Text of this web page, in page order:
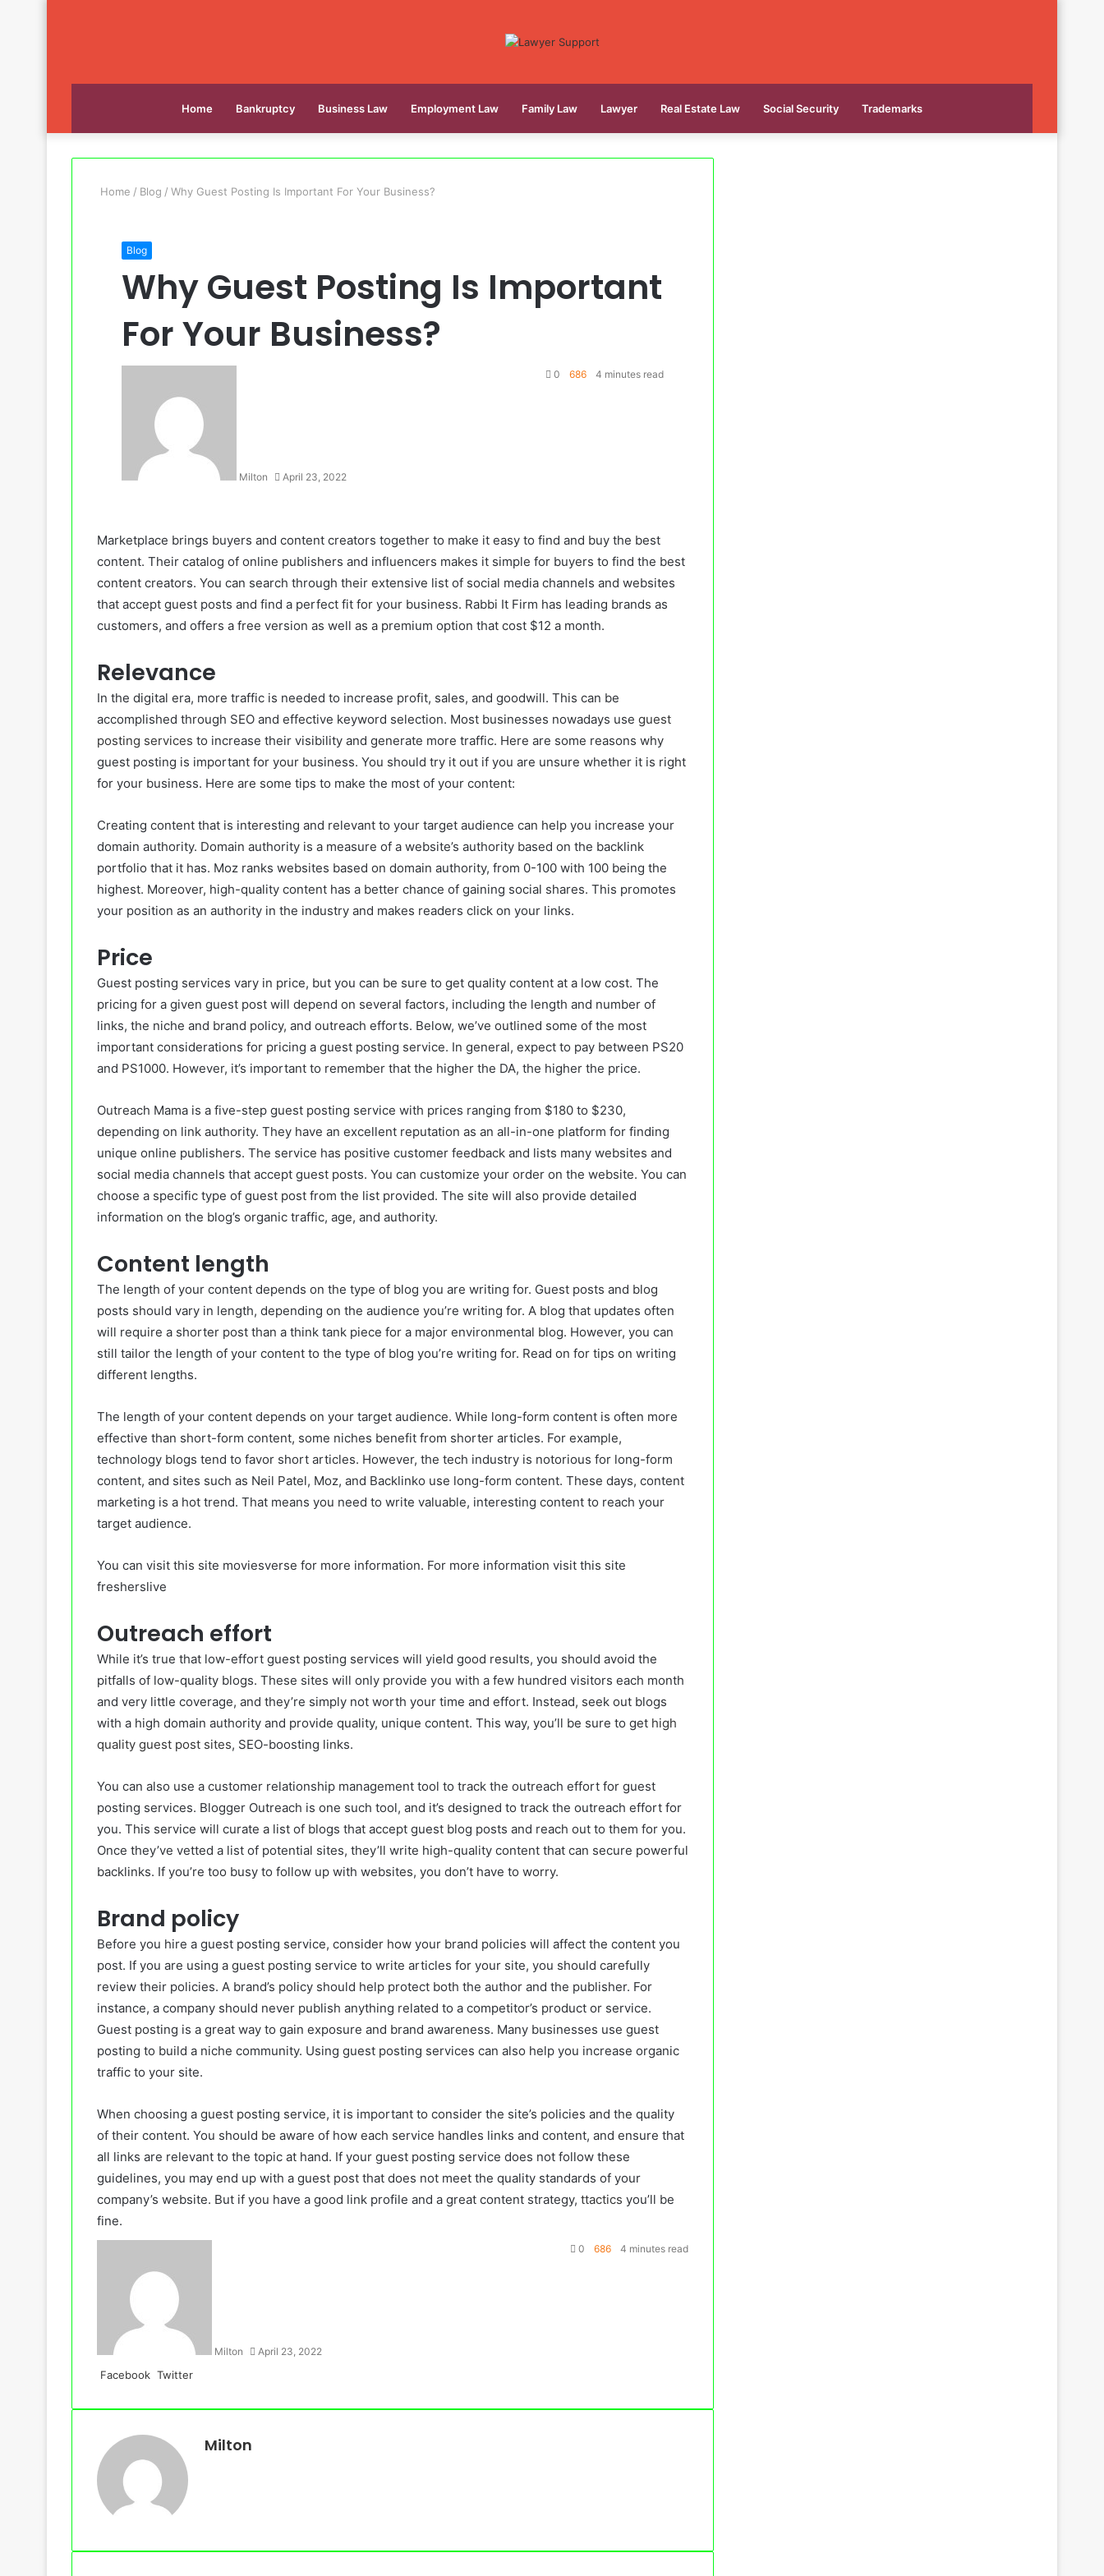
Home Bankruptcy Business Law Employment Law Family Law Lawyer Real Estate Law Social Security Trademarks
Home / Blog / Why Guest Posting Is Important For Your Business?
Blog
Why Guest Posting Is Important
For Your Business?
Milton April 23, 2022
0 686 4 minutes read
Marketplace brings buyers and content creators together to make it easy to find and buy the best
content. Their catalog of online publishers and influencers makes it simple for buyers to find the best
content creators. You can search through their extensive list of social media channels and websites
that accept guest posts and find a perfect fit for your business. Rabbi It Firm has leading brands as
customers, and offers a free version as well as a premium option that cost $12 a month.
Relevance
In the digital era, more traffic is needed to increase profit, sales, and goodwill. This can be
accomplished through SEO and effective keyword selection. Most businesses nowadays use guest
posting services to increase their visibility and generate more traffic. Here are some reasons why
guest posting is important for your business. You should try it out if you are unsure whether it is right
for your business. Here are some tips to make the most of your content:
Creating content that is interesting and relevant to your target audience can help you increase your
domain authority. Domain authority is a measure of a website’s authority based on the backlink
portfolio that it has. Moz ranks websites based on domain authority, from 0-100 with 100 being the
highest. Moreover, high-quality content has a better chance of gaining social shares. This promotes
your position as an authority in the industry and makes readers click on your links.
Price
Guest posting services vary in price, but you can be sure to get quality content at a low cost. The
pricing for a given guest post will depend on several factors, including the length and number of
links, the niche and brand policy, and outreach efforts. Below, we’ve outlined some of the most
important considerations for pricing a guest posting service. In general, expect to pay between PS20
and PS1000. However, it’s important to remember that the higher the DA, the higher the price.
Outreach Mama is a five-step guest posting service with prices ranging from $180 to $230,
depending on link authority. They have an excellent reputation as an all-in-one platform for finding
unique online publishers. The service has positive customer feedback and lists many websites and
social media channels that accept guest posts. You can customize your order on the website. You can
choose a specific type of guest post from the list provided. The site will also provide detailed
information on the blog’s organic traffic, age, and authority.
Content length
The length of your content depends on the type of blog you are writing for. Guest posts and blog
posts should vary in length, depending on the audience you’re writing for. A blog that updates often
will require a shorter post than a think tank piece for a major environmental blog. However, you can
still tailor the length of your content to the type of blog you’re writing for. Read on for tips on writing
different lengths.
The length of your content depends on your target audience. While long-form content is often more
effective than short-form content, some niches benefit from shorter articles. For example,
technology blogs tend to favor short articles. However, the tech industry is notorious for long-form
content, and sites such as Neil Patel, Moz, and Backlinko use long-form content. These days, content
marketing is a hot trend. That means you need to write valuable, interesting content to reach your
target audience.
You can visit this site moviesverse for more information. For more information visit this site
fresherslive
Outreach effort
While it’s true that low-effort guest posting services will yield good results, you should avoid the
pitfalls of low-quality blogs. These sites will only provide you with a few hundred visitors each month
and very little coverage, and they’re simply not worth your time and effort. Instead, seek out blogs
with a high domain authority and provide quality, unique content. This way, you’ll be sure to get high
quality guest post sites, SEO-boosting links.
You can also use a customer relationship management tool to track the outreach effort for guest
posting services. Blogger Outreach is one such tool, and it’s designed to track the outreach effort for
you. This service will curate a list of blogs that accept guest blog posts and reach out to them for you.
Once they’ve vetted a list of potential sites, they’ll write high-quality content that can secure powerful
backlinks. If you’re too busy to follow up with websites, you don’t have to worry.
Brand policy
Before you hire a guest posting service, consider how your brand policies will affect the content you
post. If you are using a guest posting service to write articles for your site, you should carefully
review their policies. A brand’s policy should help protect both the author and the publisher. For
instance, a company should never publish anything related to a competitor’s product or service.
Guest posting is a great way to gain exposure and brand awareness. Many businesses use guest
posting to build a niche community. Using guest posting services can also help you increase organic
traffic to your site.
When choosing a guest posting service, it is important to consider the site’s policies and the quality
of their content. You should be aware of how each service handles links and content, and ensure that
all links are relevant to the topic at hand. If your guest posting service does not follow these
guidelines, you may end up with a guest post that does not meet the quality standards of your
company’s website. But if you have a good link profile and a great content strategy, ttactics you’ll be
fine.
Milton April 23, 2022
0 686 4 minutes read
Facebook Twitter
Email
Milton